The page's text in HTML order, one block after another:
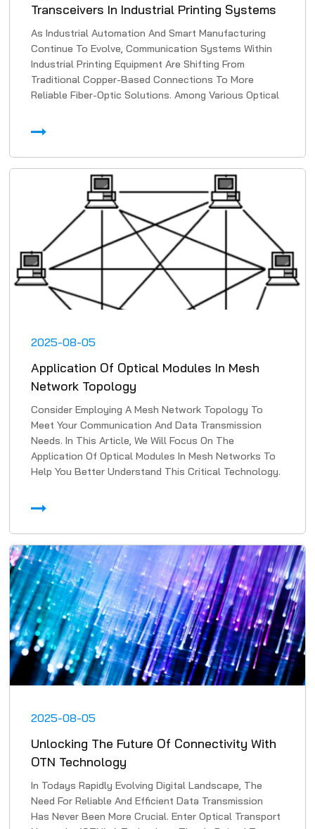
Transceivers In Industrial Printing Systems
As Industrial Automation And Smart Manufacturing
Continue To Evolve, Communication Systems Within
Industrial Printing Equipment Are Shifting From
Traditional Copper-Based Connections To More
Reliable Fiber-Optic Solutions. Among Various Optical
2025-08-05
Application Of Optical Modules In Mesh
Network Topology
Consider Employing A Mesh Network Topology To
Meet Your Communication And Data Transmission
Needs. In This Article, We Will Focus On The
Application Of Optical Modules In Mesh Networks To
Help You Better Understand This Critical Technology.
2025-08-05
Unlocking The Future Of Connectivity With
OTN Technology
In Todays Rapidly Evolving Digital Landscape, The
Need For Reliable And Efficient Data Transmission
Has Never Been More Crucial. Enter Optical Transport